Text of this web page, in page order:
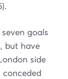
goals
but have
side